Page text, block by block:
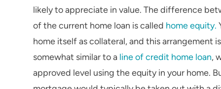
likely to appreciate in value. The difference
of the current home loan is called home equity.
home itself as collateral, and this arrangement
somewhat similar to a line of credit home loan,
approved level using the equity in your home.